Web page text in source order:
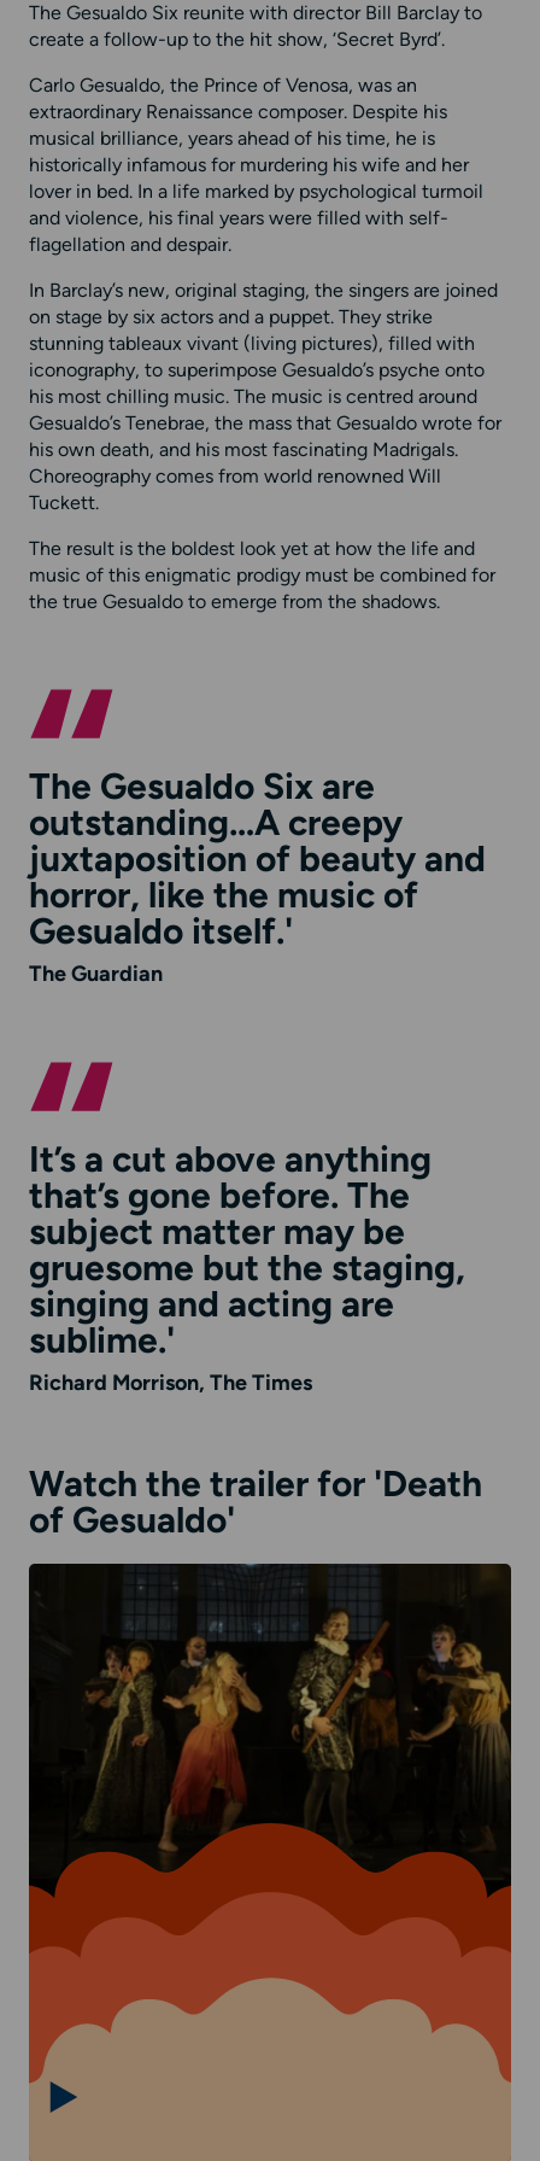
The Gesualdo Six reunite with director Bill Barclay to
create a follow-up to the hit show, ‘Secret Byrd’.
Carlo Gesualdo, the Prince of Venosa, was an
extraordinary Renaissance composer. Despite his
musical brilliance, years ahead of his time, he is
historically infamous for murdering his wife and her
lover in bed. In a life marked by psychological turmoil
and violence, his final years were filled with self-
flagellation and despair.
In Barclay’s new, original staging, the singers are joined
on stage by six actors and a puppet. They strike
stunning tableaux vivant (living pictures), filled with
iconography, to superimpose Gesualdo’s psyche onto
his most chilling music. The music is centred around
Gesualdo’s Tenebrae, the mass that Gesualdo wrote for
his own death, and his most fascinating Madrigals.
Choreography comes from world renowned Will
Tuckett.
The result is the boldest look yet at how the life and
music of this enigmatic prodigy must be combined for
the true Gesualdo to emerge from the shadows.
The Gesualdo Six are
outstanding…A creepy
juxtaposition of beauty and
horror, like the music of
Gesualdo itself.'
The Guardian
It’s a cut above anything
that’s gone before. The
subject matter may be
gruesome but the staging,
singing and acting are
sublime.'
Richard Morrison, The Times
Watch the trailer for 'Death
of Gesualdo'